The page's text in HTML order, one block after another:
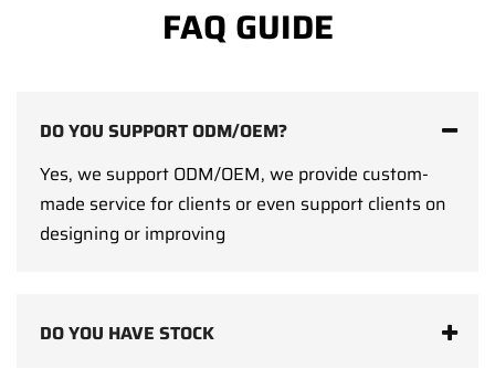
FAQ GUIDE
DO YOU SUPPORT ODM/OEM?
Yes, we support ODM/OEM, we provide custom-
made service for clients or even support clients on
designing or improving
DO YOU HAVE STOCK